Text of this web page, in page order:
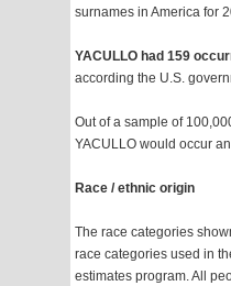
surnames in America for
YACULLO had 159
according the U.S.
Out of a sample of
YACULLO would occur
Race / ethnic origin
The race categories
race categories used in
estimates program. All